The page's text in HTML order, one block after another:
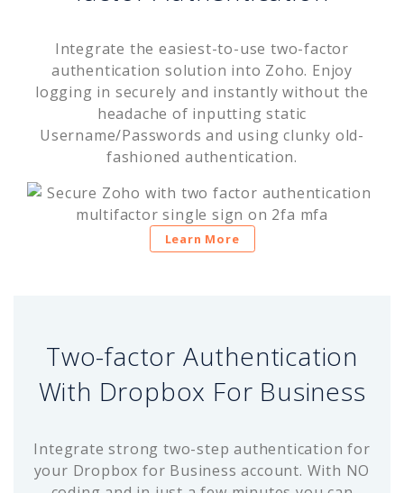
Integrate the easiest-to-use two-factor
authentication solution into Zoho. Enjoy
logging in securely and instantly without the
headache of inputting static
Username/Passwords and using clunky old-
fashioned authentication.
Learn More
Two-factor Authentication
With Dropbox For Business
Integrate strong two-step authentication for
your Dropbox for Business account. With NO